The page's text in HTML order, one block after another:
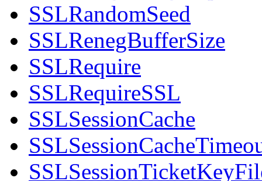
SSLRandomSeed
SSLRenegBufferSize
SSLRequire
SSLRequireSSL
SSLSessionCache